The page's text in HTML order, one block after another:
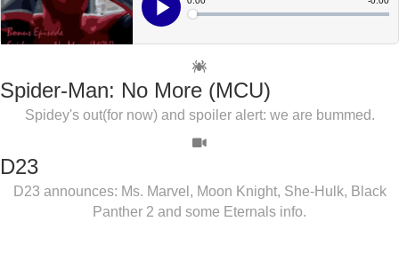
Spider-Man: No More (MCU)
Spidey's out(for now) and spoiler alert: we are bummed.
D23
D23 announces: Ms. Marvel, Moon Knight, She-Hulk, Black
Panther 2 and some Eternals info.